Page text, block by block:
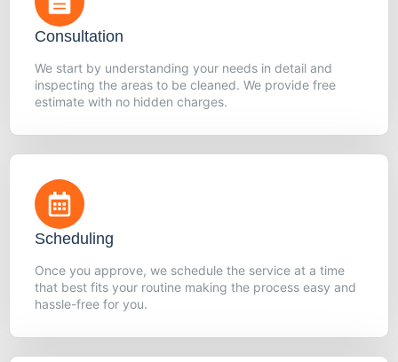
Consultation
We start by understanding your needs in detail and
inspecting the areas to be cleaned. We provide free
estimate with no hidden charges.
Scheduling
Once you approve, we schedule the service at a time
that best fits your routine making the process easy and
hassle-free for you.